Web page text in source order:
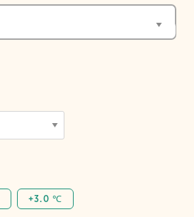
+3.0 ℃